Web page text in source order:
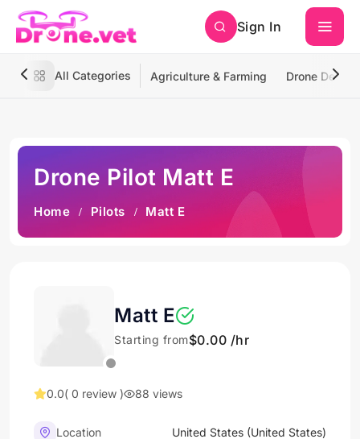
Sign In
All Categories Agriculture & Farming Drone
Drone Pilot Matt E
Home Pilots Matt E
Matt E
Starting from$0.00 /hr
0.0( 0 review ) 88 views
Location
United States (United States)